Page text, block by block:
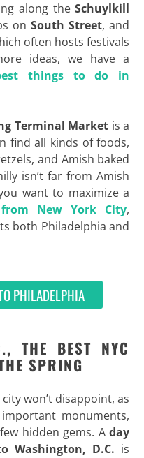
along theSchuylkill
on South Street, and
often hosts festivals
ideas, we have a
things to do in
Terminal Market is a
find all kinds of foods,
and Amish baked
isn’t far from Amish
want to maximize a
New York City,
both Philadelphia and
PHILADELPHIA
THE BEST NYC
SPRING
won’t disappoint, as
monuments,
hidden gems. Aday
Washington, D.C. is